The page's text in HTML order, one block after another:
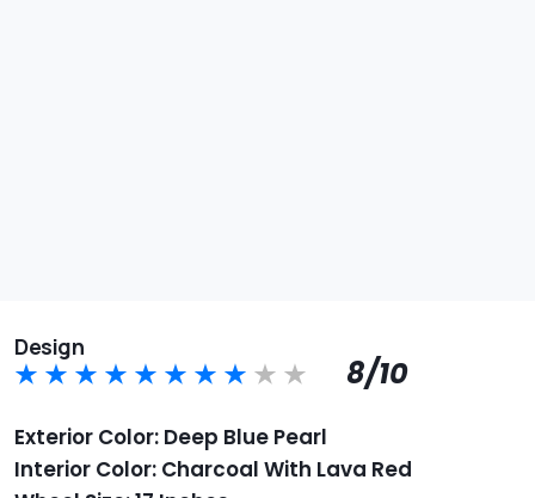
Design
8/10
Exterior Color: Deep Blue Pearl
Interior Color: Charcoal With Lava Red